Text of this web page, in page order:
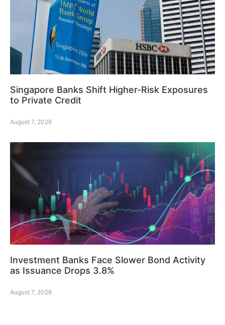
Singapore Banks Shift Higher-Risk Exposures
to Private Credit
August 7, 2026
Investment Banks Face Slower Bond Activity
as Issuance Drops 3.8%
August 7, 2026